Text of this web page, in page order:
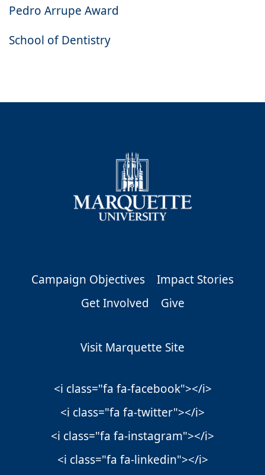
Pedro Arrupe Award
School of Dentistry
Campaign Objectives
Impact Stories
Get Involved
Give
Visit Marquette Site
<i class="fa fa-facebook"></i>
<i class="fa fa-twitter"></i>
<i class="fa fa-instagram"></i>
<i class="fa fa-linkedin"></i>